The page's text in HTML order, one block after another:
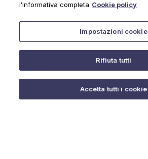
l’informativa completa Cookie policy
Impostazioni cookie
Rifiuta tutti
Accetta tutti i cookie